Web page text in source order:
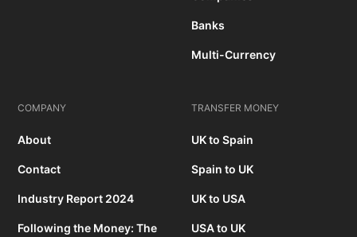
Banks
Multi-Currency
COMPANY
About
Contact
Industry Report 2024
Following the Money: The
TRANSFER MONEY
UK to Spain
Spain to UK
UK to USA
USA to UK